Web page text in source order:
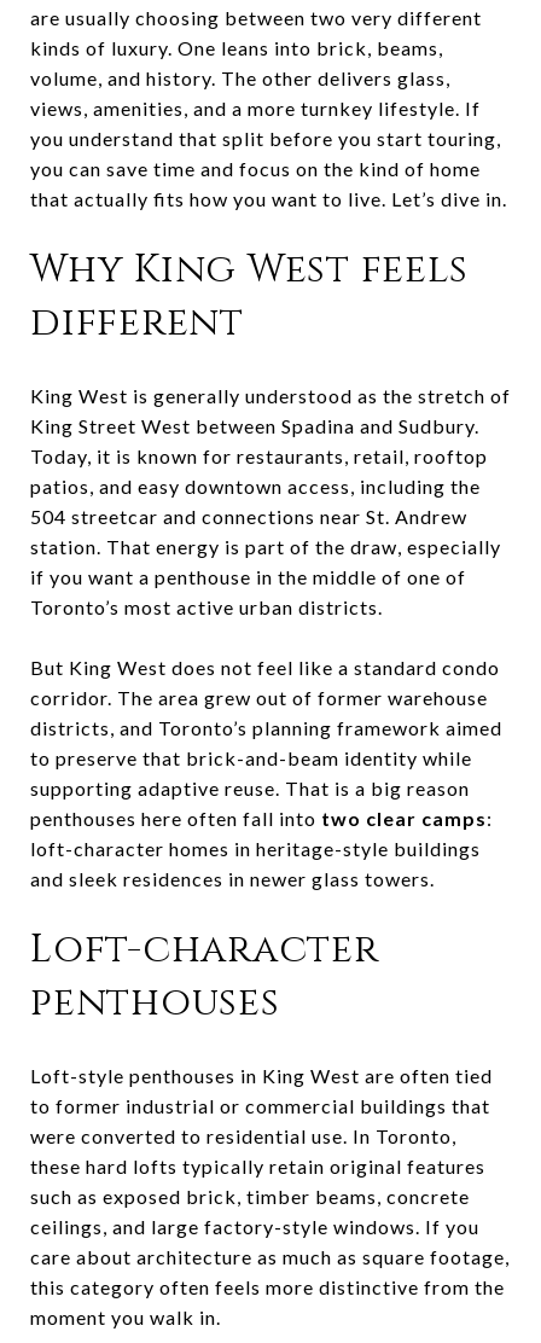
are usually choosing between two very different
kinds of luxury. One leans into brick, beams,
volume, and history. The other delivers glass,
views, amenities, and a more turnkey lifestyle. If
you understand that split before you start touring,
you can save time and focus on the kind of home
that actually fits how you want to live. Let’s dive in.
Why King West feels
different
King West is generally understood as the stretch of
King Street West between Spadina and Sudbury.
Today, it is known for restaurants, retail, rooftop
patios, and easy downtown access, including the
504 streetcar and connections near St. Andrew
station. That energy is part of the draw, especially
if you want a penthouse in the middle of one of
Toronto’s most active urban districts.
But King West does not feel like a standard condo
corridor. The area grew out of former warehouse
districts, and Toronto’s planning framework aimed
to preserve that brick-and-beam identity while
supporting adaptive reuse. That is a big reason
penthouses here often fall into two clear camps:
loft-character homes in heritage-style buildings
and sleek residences in newer glass towers.
Loft-character
penthouses
Loft-style penthouses in King West are often tied
to former industrial or commercial buildings that
were converted to residential use. In Toronto,
these hard lofts typically retain original features
such as exposed brick, timber beams, concrete
ceilings, and large factory-style windows. If you
care about architecture as much as square footage,
this category often feels more distinctive from the
moment you walk in.